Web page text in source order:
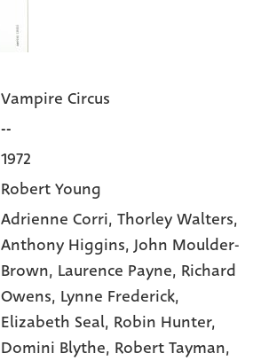
Vampire Circus
--
1972
Robert Young
Adrienne Corri, Thorley Walters,
Anthony Higgins, John Moulder-
Brown, Laurence Payne, Richard
Owens, Lynne Frederick,
Elizabeth Seal, Robin Hunter,
Domini Blythe, Robert Tayman,